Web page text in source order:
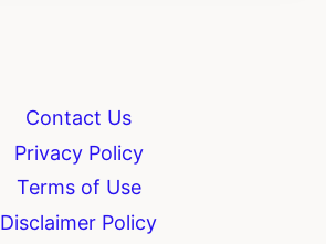
Contact Us
Privacy Policy
Terms of Use
Disclaimer Policy